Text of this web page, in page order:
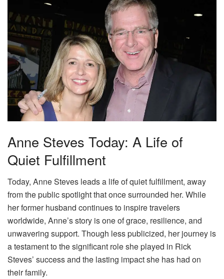
Anne Steves Today: A Life of
Quiet Fulfillment
Today, Anne Steves leads a life of quiet fulfillment, away
from the public spotlight that once surrounded her. While
her former husband continues to inspire travelers
worldwide, Anne’s story is one of grace, resilience, and
unwavering support. Though less publicized, her journey is
a testament to the significant role she played in Rick
Steves’ success and the lasting impact she has had on
their family.